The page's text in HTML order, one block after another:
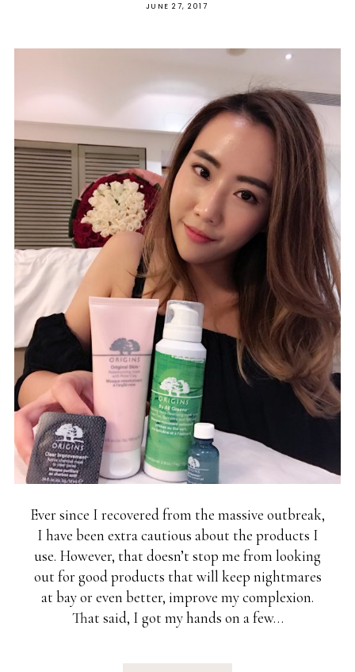
POSTED
JUNE 27, 2017
Ever since I recovered from the massive outbreak,
I have been extra cautious about the products I
use. However, that doesn’t stop me from looking
out for good products that will keep nightmares
at bay or even better, improve my complexion.
That said, I got my hands on a few…